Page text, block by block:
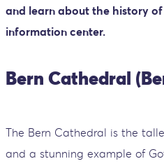
and learn about the history
information center.
Bern Cathedral
The Bern Cathedral is the
and a stunning example of